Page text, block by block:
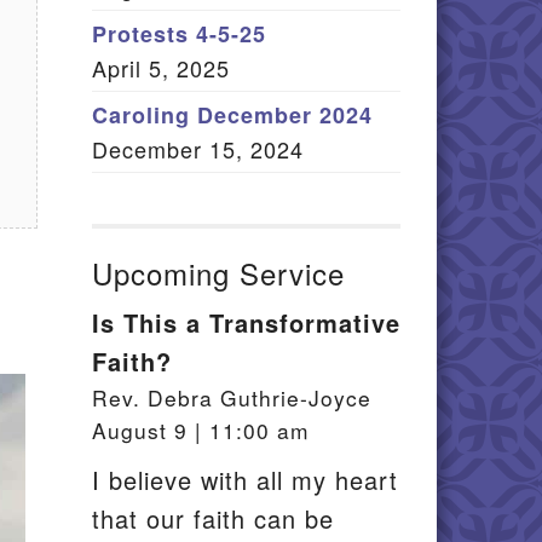
Member Log In
Protests 4-5-25
April 5, 2025
Caroling December 2024
December 15, 2024
Upcoming Service
Is This a Transformative
Faith?
Rev. Debra Guthrie-Joyce
August 9 | 11:00 am
I believe with all my heart
that our faith can be